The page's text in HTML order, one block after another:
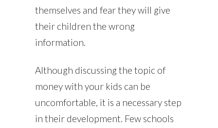
themselves and fear they will give
their children the wrong
information.
Although discussing the topic of
money with your kids can be
uncomfortable, it is a necessary step
in their development. Few schools